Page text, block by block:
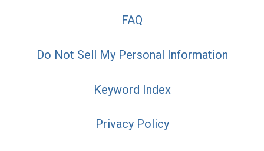
FAQ
Do Not Sell My Personal Information
Keyword Index
Privacy Policy